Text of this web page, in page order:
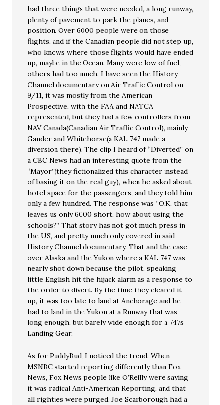
had three things that were needed, a long runway,
plenty of pavement to park the planes, and
position. Over 6000 people were on those
flights, and if the Canadian people did not step up,
who knows where those flights would have ended
up, maybe in the Ocean. Many were low of fuel,
others had too much. I have seen the History
Channel documentary on Air Traffic Control on
9/11, it was mostly from the American
Prospective, with the FAA and NATCA
represented, but they had a few controllers from
NAV Canada(Canadian Air Traffic Control), mainly
Gander and Whitehorse(a KAL 747 made a
diversion there). The clip I heard of “Diverted” on
a CBC News had an interesting quote from the
“Mayor”(they fictionalized this character instead
of basing it on the real guy), when he asked about
hotel space for the passengers, and they told him
only a few hundred. The response was “O.K, that
leaves us only 6000 short, how about using the
schools?” That story has not got much press in
the US, and pretty much only covered in said
History Channel documentary. That and the case
over Alaska and the Yukon where a KAL 747 was
nearly shot down because the pilot, speaking
little English hit the hijack alarm as a response to
the order to divert. By the time they cleared it
up, it was too late to land at Anchorage and he
had to land in the Yukon at a Runway that was
long enough, but barely wide enough for a 747s
Landing Gear.
As for PuddyBud, I noticed the trend. When
MSNBC started reporting differently than Fox
News, Fox News people like O’Reilly were saying
it was radical Anti-American Reporting, and that
all righties were purged. Joe Scarborough had a